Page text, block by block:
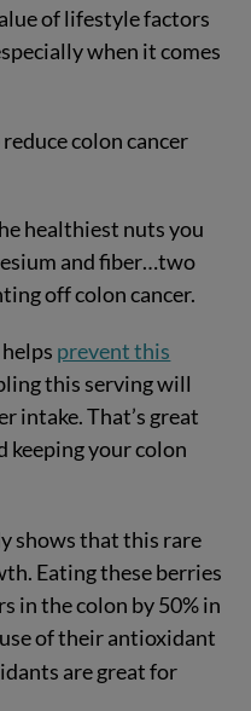
of lifestyle factors
when it comes
colon cancer
healthiest nuts you
and fiber…two
off colon cancer.
prevent this
this serving will
intake. That’s great
your colon
shows that this rare
Eating these berries
in the colon by 50% in
of their antioxidant
are great for